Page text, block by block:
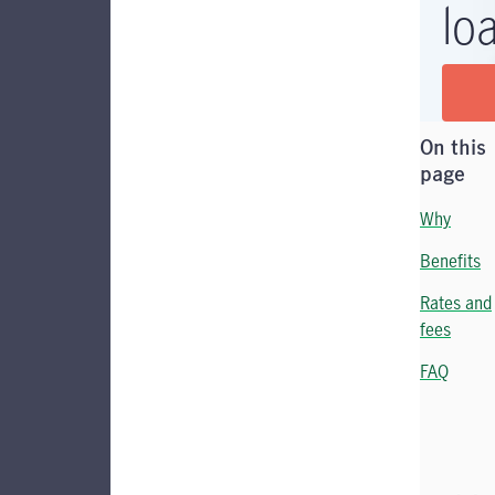
On this
page
Why
Benefits
Rates and
fees
FAQ